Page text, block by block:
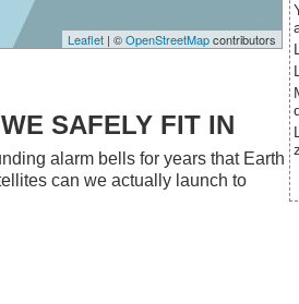
Leaflet| ©OpenStreetMapcontributors
SAFELY FIT IN
alarm bells for years that Earth
can we actually launch to